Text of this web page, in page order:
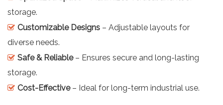
storage.
Customizable Designs – Adjustable layouts for
diverse needs.
Safe & Reliable– Ensures secure and long-lasting
storage.
Cost-Effective– Ideal for long-term industrial use.